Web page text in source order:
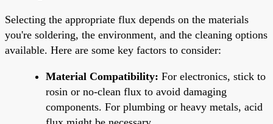
Selecting the appropriate flux depends on the materials
you're soldering, the environment, and the cleaning options
available. Here are some key factors to consider:
Material Compatibility: For electronics, stick to
rosin or no-clean flux to avoid damaging
components. For plumbing or heavy metals, acid